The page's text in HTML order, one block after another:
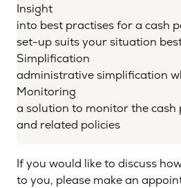
Insight
into best practises for a cash
set-up suits your situation
Simplification
administrative simplification
Monitoring
a solution to monitor the cash
and related policies
If you would like to discuss
to you, please make an